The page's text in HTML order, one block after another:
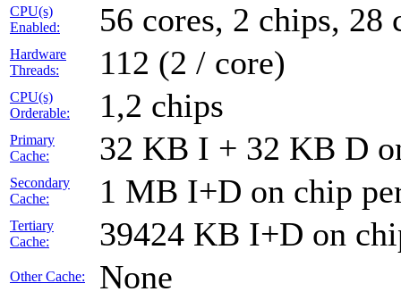
CPU(s)
Enabled:
56 cores, 2 chips, 28
Hardware
Threads:
112 (2 / core)
CPU(s)
Orderable:
1,2 chips
Primary
Cache:
32 KB I + 32 KB D
Secondary
Cache:
1 MB I+D on chip
Tertiary
Cache:
39424 KB I+D on
Other Cache: None